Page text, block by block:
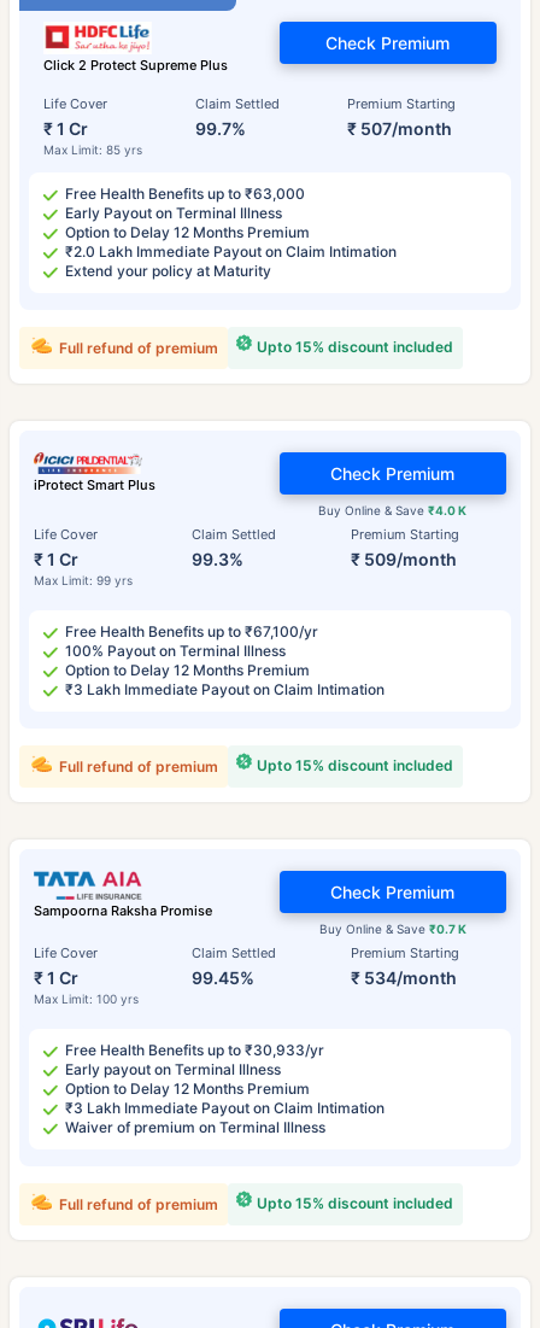
Click 2 Protect Supreme Plus
Life Cover
₹ 1 Cr
Max Limit: 85 yrs
Claim Settled
99.7%
Premium Starting
₹ 507/month
Check Premium
Free Health Benefits up to ₹63,000
Early Payout on Terminal Illness
Option to Delay 12 Months Premium
₹2.0 Lakh Immediate Payout on Claim Intimation
Extend your policy at Maturity
Upto 15% discount included
Full refund of premium
iProtect Smart Plus
Life Cover
₹ 1 Cr
Max Limit: 99 yrs
Claim Settled
99.3%
Premium Starting
₹ 509/month
Buy Online & Save₹4.0 K
Check Premium
Free Health Benefits up to ₹67,100/yr
100% Payout on Terminal Illness
Option to Delay 12 Months Premium
₹3 Lakh Immediate Payout on Claim Intimation
Upto 15% discount included
Full refund of premium
Sampoorna Raksha Promise
Life Cover
₹ 1 Cr
Max Limit: 100 yrs
Claim Settled
99.45%
Premium Starting
₹ 534/month
Buy Online & Save ₹0.7 K
Check Premium
Free Health Benefits up to ₹30,933/yr
Early payout on Terminal Illness
Option to Delay 12 Months Premium
₹3 Lakh Immediate Payout on Claim Intimation
Waiver of premium on Terminal Illness
Upto 15% discount included
Full refund of premium